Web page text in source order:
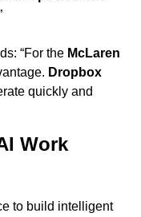
“For the McLaren
Dropbox
quickly and
Work
to build intelligent